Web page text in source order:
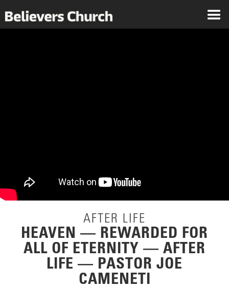
AFTER LIFE
HEAVEN — REWARDED FOR
ALL OF ETERNITY — AFTER
LIFE — PASTOR JOE
CAMENETI